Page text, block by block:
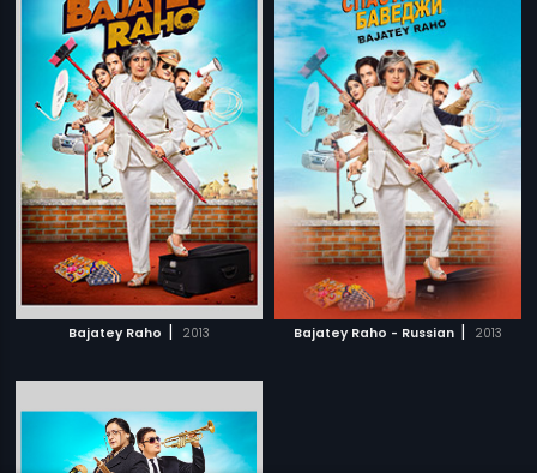
Bajatey Raho | 2013 Bajatey Raho - Russian | 2013